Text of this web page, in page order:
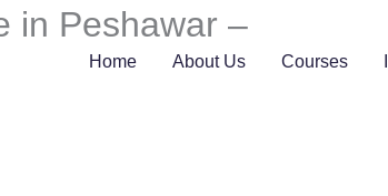
Home About Us Courses
in Peshawar –